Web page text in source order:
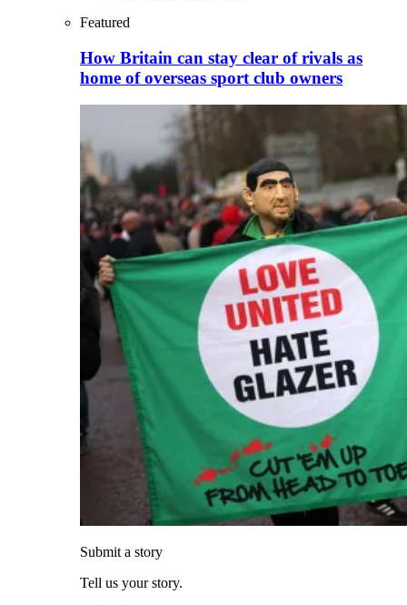
Featured
How Britain can stay clear of rivals as
home of overseas sport club owners
Submit a story
Tell us your story.